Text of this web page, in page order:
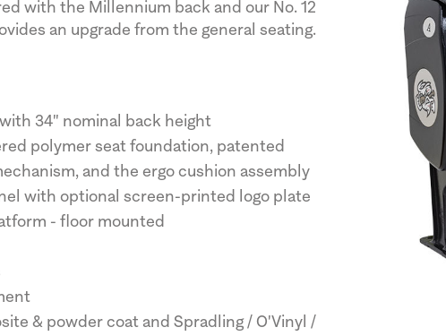
with the Millennium back and our No. 12
an upgrade from the general seating.
34" nominal back height
polymer seat foundation, patented
and the ergo cushion assembly
with optional screen-printed logo plate
- floor mounted
& powder coat and Spradling / O'Vinyl /